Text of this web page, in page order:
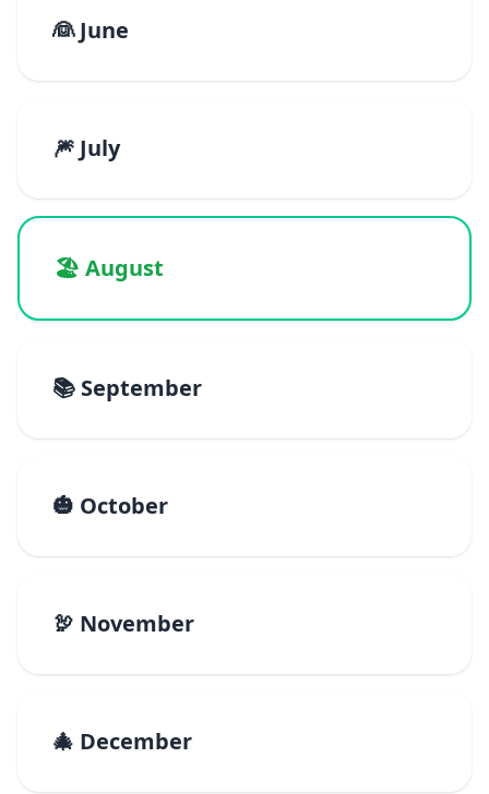
👰 June
🎆 July
🏖️ August
📚 September
🎃 October
🦃 November
🎄 December